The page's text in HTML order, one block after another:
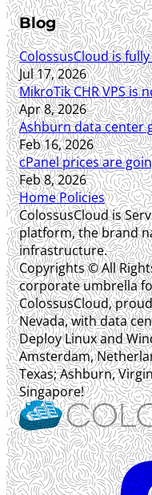
Blog
ColossusCloud is
Jul 17, 2026
MikroTik CHR VPS is
Apr 8, 2026
Ashburn data center
Feb 16, 2026
cPanel prices are
Feb 8, 2026
HomePolicies
ColossusCloud is
platform, the brand
infrastructure.
Copyrights © All
corporate umbrella
ColossusCloud,
Nevada, with data
Deploy Linux and
Amsterdam,
Texas; Ashburn,
Singapore!